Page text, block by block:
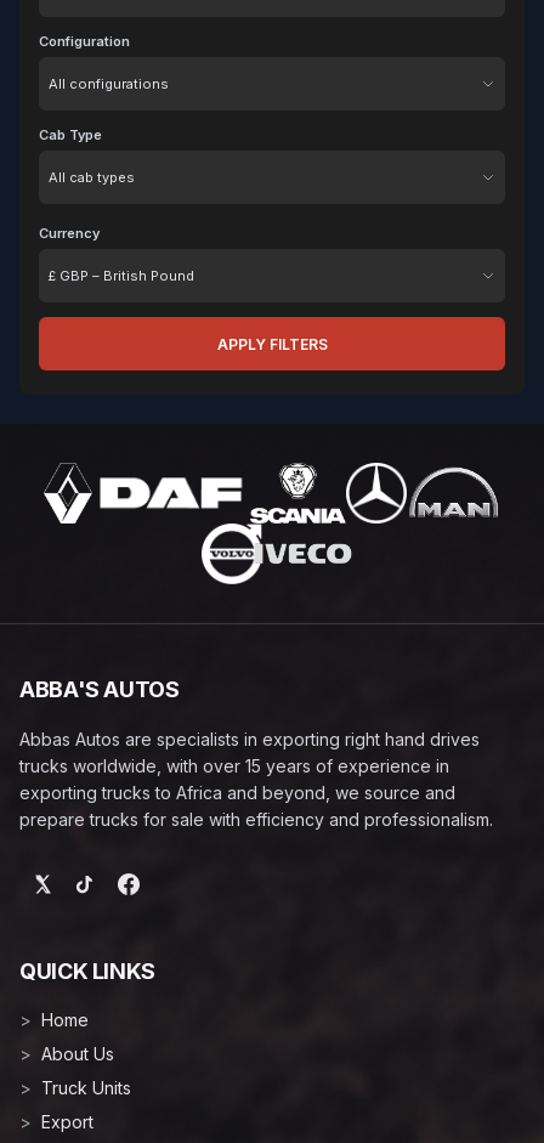
Configuration
Cab Type
Currency
APPLY FILTERS
ABBA'S AUTOS
Abbas Autos are specialists in exporting right hand drives
trucks worldwide, with over 15 years of experience in
exporting trucks to Africa and beyond, we source and
prepare trucks for sale with efficiency and professionalism.
QUICK LINKS
Home
About Us
Truck Units
Export